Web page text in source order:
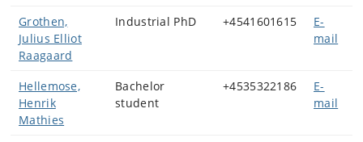
Grothen,
Julius Elliot
Raagaard
Industrial PhD +4541601615
E-
mail
Hellemose,
Henrik
Mathies
Bachelor
student
+4535322186
E-
mail